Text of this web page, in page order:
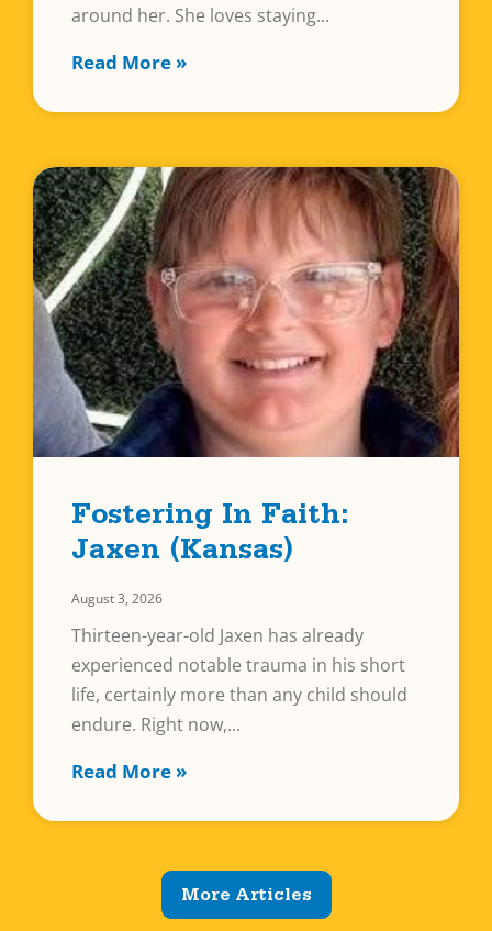
around her. She loves staying
Read More »
Fostering In Faith:
Jaxen (Kansas)
August 3, 2026
Thirteen-year-old Jaxen has already
experienced notable trauma in his short
life, certainly more than any child should
endure. Right now,
Read More »
More Articles